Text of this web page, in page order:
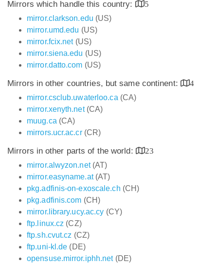
Mirrors which handle this country:
5
mirror.clarkson.edu (US)
mirror.umd.edu (US)
mirror.fcix.net(US)
mirror.siena.edu (US)
mirror.datto.com (US)
Mirrors in other countries, but same continent:
4
mirror.csclub.uwaterloo.ca (CA)
mirror.xenyth.net(CA)
muug.ca (CA)
mirrors.ucr.ac.cr(CR)
Mirrors in other parts of the world:
23
mirror.alwyzon.net(AT)
mirror.easyname.at(AT)
pkg.adfinis-on-exoscale.ch (CH)
pkg.adfinis.com (CH)
mirror.library.ucy.ac.cy (CY)
ftp.linux.cz (CZ)
ftp.sh.cvut.cz (CZ)
ftp.uni-kl.de (DE)
opensuse.mirror.iphh.net(DE)